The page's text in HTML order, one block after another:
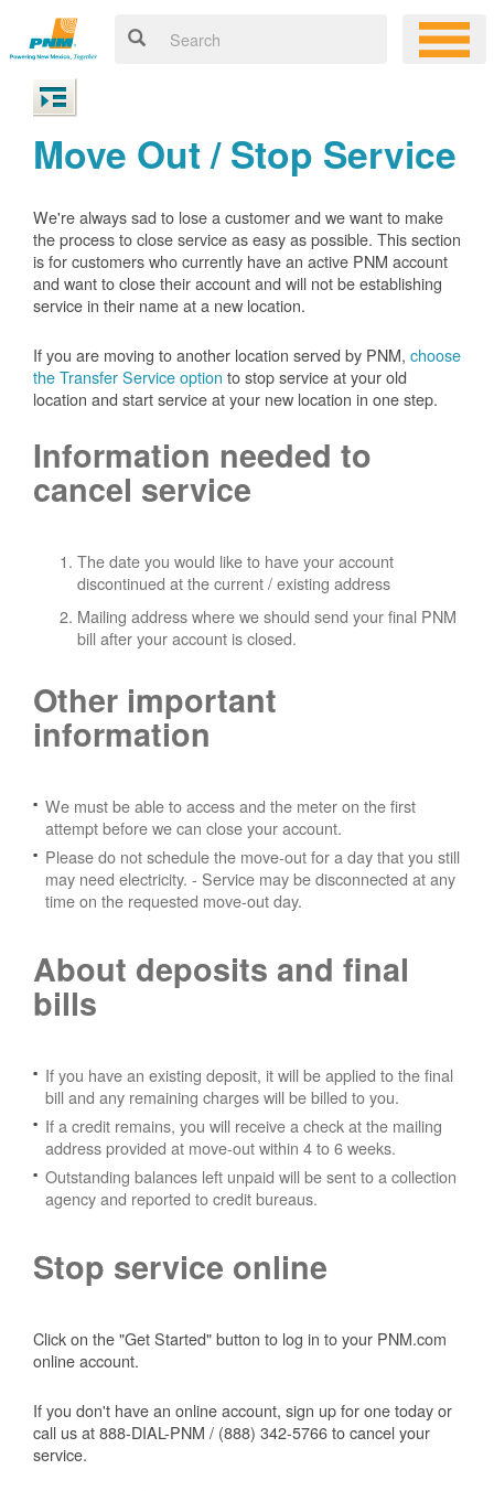
Move Out / Stop Service
We're always sad to lose a customer and we want to make
the process to close service as easy as possible. This section
is for customers who currently have an active PNM account
and want to close their account and will not be establishing
service in their name at a new location.
If you are moving to another location served by PNM, choose
the Transfer Service option to stop service at your old
location and start service at your new location in one step.
Information needed to
cancel service
The date you would like to have your account
discontinued at the current / existing address
Mailing address where we should send your final PNM
bill after your account is closed.
Other important
information
We must be able to access and the meter on the first
attempt before we can close your account.
Please do not schedule the move-out for a day that you still
may need electricity. - Service may be disconnected at any
time on the requested move-out day.
About deposits and final
bills
If you have an existing deposit, it will be applied to the final
bill and any remaining charges will be billed to you.
If a credit remains, you will receive a check at the mailing
address provided at move-out within 4 to 6 weeks.
Outstanding balances left unpaid will be sent to a collection
agency and reported to credit bureaus.
Stop service online
Click on the "Get Started" button to log in to your PNM.com
online account.
If you don't have an online account, sign up for one today or
call us at 888-DIAL-PNM / (888) 342-5766 to cancel your
service.